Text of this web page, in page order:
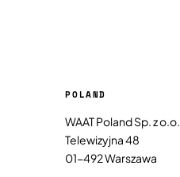
POLAND
WAAT Poland Sp. z o.o.
Telewizyjna 48
01-492 Warszawa